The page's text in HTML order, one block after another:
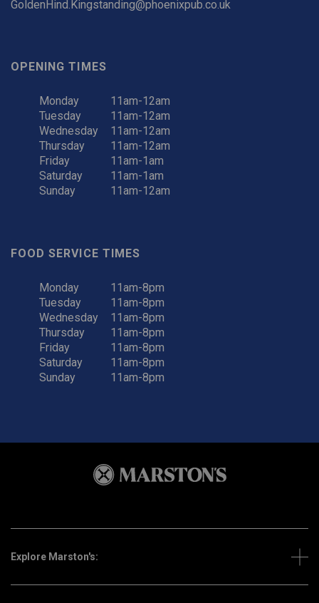
GoldenHind.Kingstanding@phoenixpub.co.uk
OPENING TIMES
Monday
11am-12am
Tuesday
11am-12am
Wednesday
11am-12am
Thursday
11am-12am
Friday
11am-1am
Saturday
11am-1am
Sunday
11am-12am
FOOD SERVICE TIMES
Monday
11am-8pm
Tuesday
11am-8pm
Wednesday
11am-8pm
Thursday
11am-8pm
Friday
11am-8pm
Saturday
11am-8pm
Sunday
11am-8pm
Explore Marston's: